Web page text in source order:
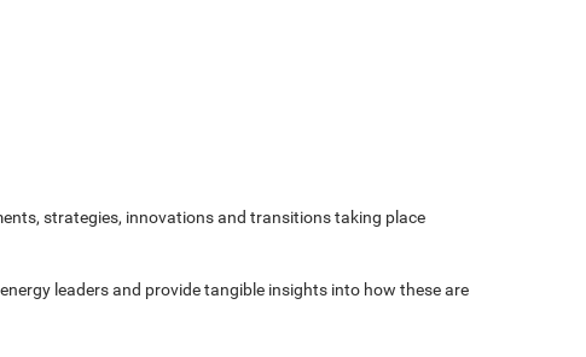
strategies, innovations and transitions taking place
leaders and provide tangible insights into how these are